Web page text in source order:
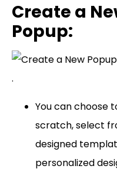
Create a
Popup:
.
You can choose
scratch, select
designed
personalized